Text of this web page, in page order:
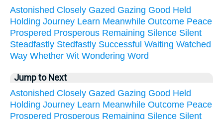
Astonished Closely Gazed Gazing Good Held
Holding Journey Learn Meanwhile Outcome Peace
Prospered Prosperous Remaining Silence Silent
Steadfastly Stedfastly Successful Waiting Watched
Way Whether Wit Wondering Word
Jump to Next
Astonished Closely Gazed Gazing Good Held
Holding Journey Learn Meanwhile Outcome Peace
Prospered Prosperous Remaining Silence Silent